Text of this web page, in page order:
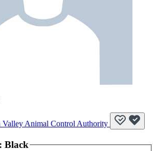
Valley Animal Control Authority
: Black